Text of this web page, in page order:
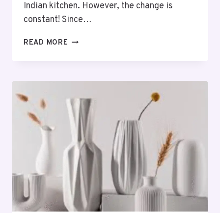
Indian kitchen. However, the change is
constant! Since…
READ MORE WHY
NEEDS
AN
AUTOMATIC
CHULHA